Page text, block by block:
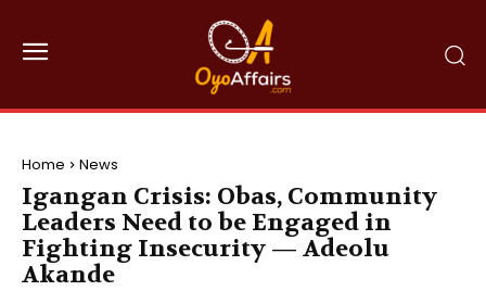
Home News
Igangan Crisis: Obas, Community
Leaders Need to be Engaged in
Fighting Insecurity — Adeolu
Akande